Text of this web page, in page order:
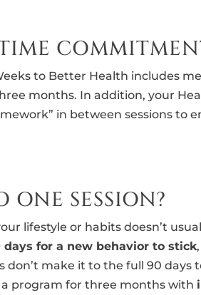
to Better Health includes
months. In addition, your
in between sessions to
ONE SESSION?
lifestyle or habits doesn’t
for a new behavior to stick
don’t make it to the full 90
program for three months with